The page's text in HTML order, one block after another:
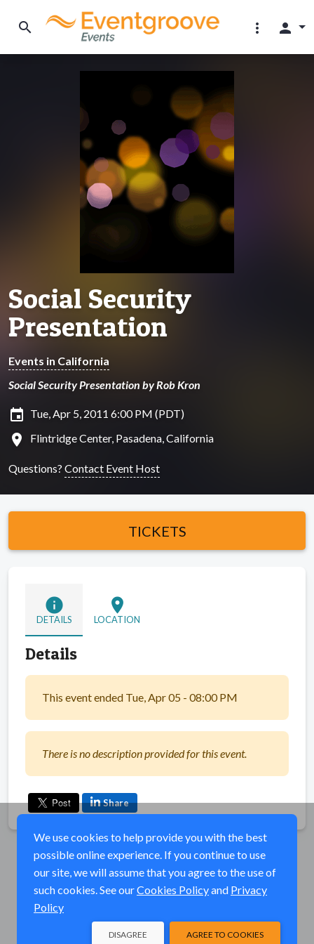
search more_vert person
Social Security
Presentation
Events in California
Social Security Presentation by Rob Kron
insert_invitation Tue, Apr 5, 2011 6:00 PM (PDT)
location_on Flintridge Center, Pasadena, California
Questions? Contact Event Host
TICKETS
info
DETAILS
location_on
LOCATION
Details
This event ended Tue, Apr 05 - 08:00 PM
There is no description provided for this event.
Share
We use cookies to help provide you with the best
possible online experience. If you continue to use
our site, we will assume that you agree to the use of
such cookies. See ourCookies Policyand Privacy
Policy
AGREE TO COOKIES
DISAGREE